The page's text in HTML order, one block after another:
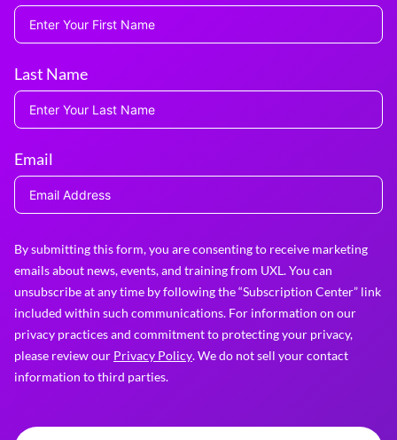
Last Name
Email
By submitting this form, you are consenting to receive marketing
emails about news, events, and training from UXL. You can
unsubscribe at any time by following the “Subscription Center” link
included within such communications. For information on our
privacy practices and commitment to protecting your privacy,
please review our Privacy Policy. We do not sell your contact
information to third parties.